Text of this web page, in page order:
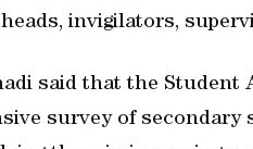
invigilators,
said that the Student
survey of